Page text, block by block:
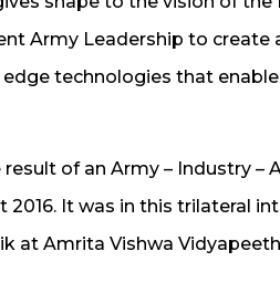
Army Leadership to
technologies that
of an Army – Industry
2016. It was in this trilateral
at Amrita Vishwa